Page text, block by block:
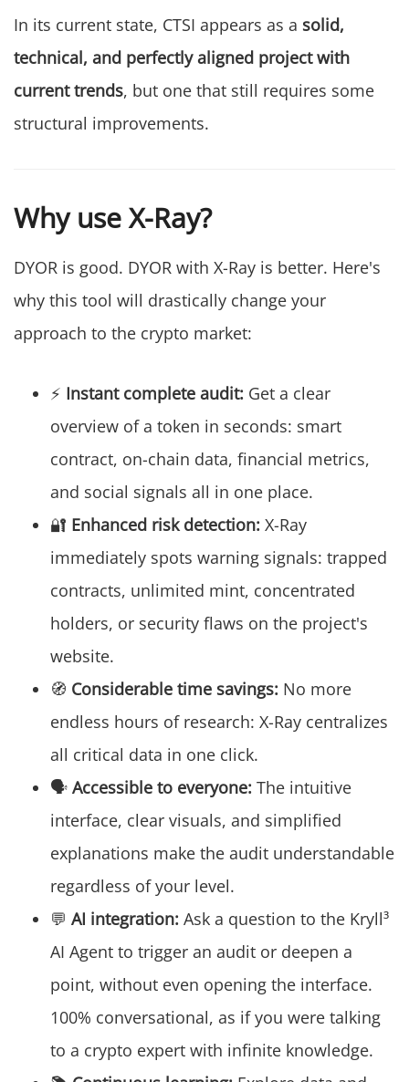
In its current state, CTSI appears as a solid,
technical, and perfectly aligned project with
current trends, but one that still requires some
structural improvements.
Why use X-Ray?
DYOR is good. DYOR with X-Ray is better. Here's
why this tool will drastically change your
approach to the crypto market:
⚡ Instant complete audit: Get a clear
overview of a token in seconds: smart
contract, on-chain data, financial metrics,
and social signals all in one place.
🔐 Enhanced risk detection: X-Ray
immediately spots warning signals: trapped
contracts, unlimited mint, concentrated
holders, or security flaws on the project's
website.
🧭 Considerable time savings: No more
endless hours of research: X-Ray centralizes
all critical data in one click.
🗣️ Accessible to everyone: The intuitive
interface, clear visuals, and simplified
explanations make the audit understandable
regardless of your level.
💬 AI integration: Ask a question to the Kryll³
AI Agent to trigger an audit or deepen a
point, without even opening the interface.
100% conversational, as if you were talking
to a crypto expert with infinite knowledge.